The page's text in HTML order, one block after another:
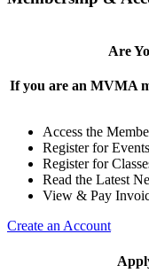
Are
If you are an MVMA
Access the
Register for Events
Register for
Read the Latest
View & Pay
Create an Account